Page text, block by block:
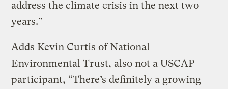
address the climate crisis in the next two
years.”
Adds Kevin Curtis of National
Environmental Trust, also not a USCAP
participant, “There’s definitely a growing